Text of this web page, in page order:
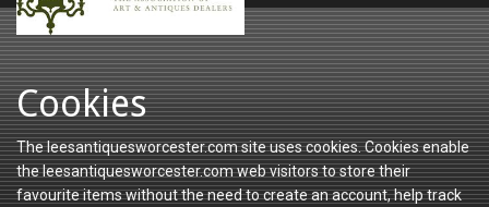
Cookies
The leesantiquesworcester.com site uses cookies. Cookies enable
the leesantiquesworcester.com web visitors to store their
favourite items without the need to create an account, help track